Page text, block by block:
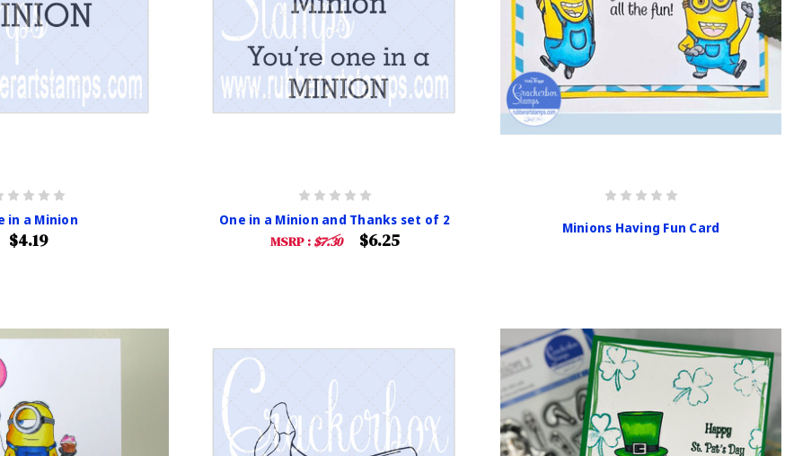
in a Minion
$4.19
One in a Minion and Thanks set of 2
MSRP : $7.30 $6.25
Minions Having Fun Card